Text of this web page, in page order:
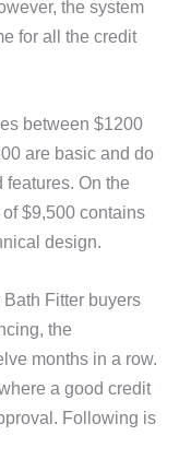
the system
for all the credit
between $1200
are basic and do
On the
$9,500 contains
design.
Fitter buyers
the
months in a row.
a good credit
Following is